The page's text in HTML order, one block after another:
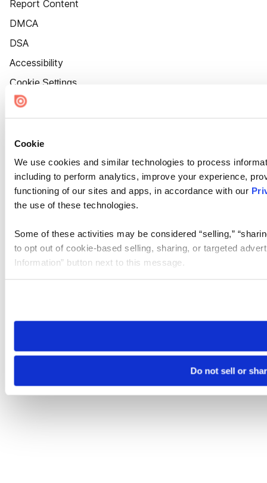
Cookie
We use cookies and similar technologies to process
including to perform analytics, improve your experience,
functioning of our sites and apps, in accordance with our
the use of these technologies.
Some of these activities may be considered “selling,”
to opt out of cookie-based selling, sharing, or targeted
Information” button next to this message.
need to be set again.
Do not sell or
Report Content
DMCA
DSA
Accessibility
Cookie Settings